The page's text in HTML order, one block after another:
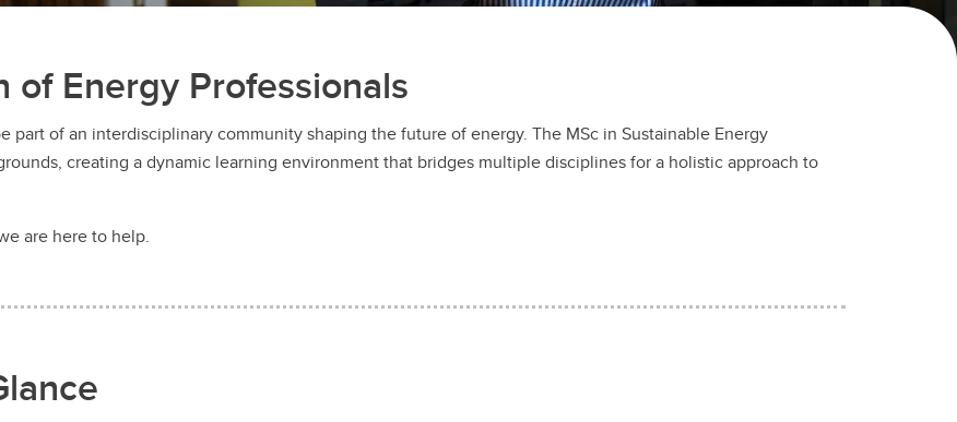
Energy Professionals
part of an interdisciplinary community shaping the future of energy. The MSc in Sustainable Energy
creating a dynamic learning environment that bridges multiple disciplines for a holistic approach to
are here to help.